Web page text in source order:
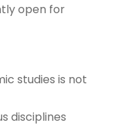
open for
studies is not
disciplines